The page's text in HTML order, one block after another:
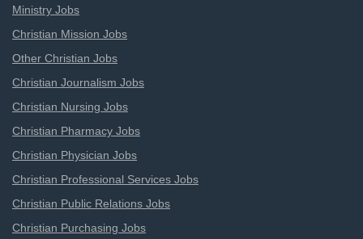
Ministry Jobs
Christian Mission Jobs
Other Christian Jobs
Christian Journalism Jobs
Christian Nursing Jobs
Christian Pharmacy Jobs
Christian Physician Jobs
Christian Professional Services Jobs
Christian Public Relations Jobs
Christian Purchasing Jobs